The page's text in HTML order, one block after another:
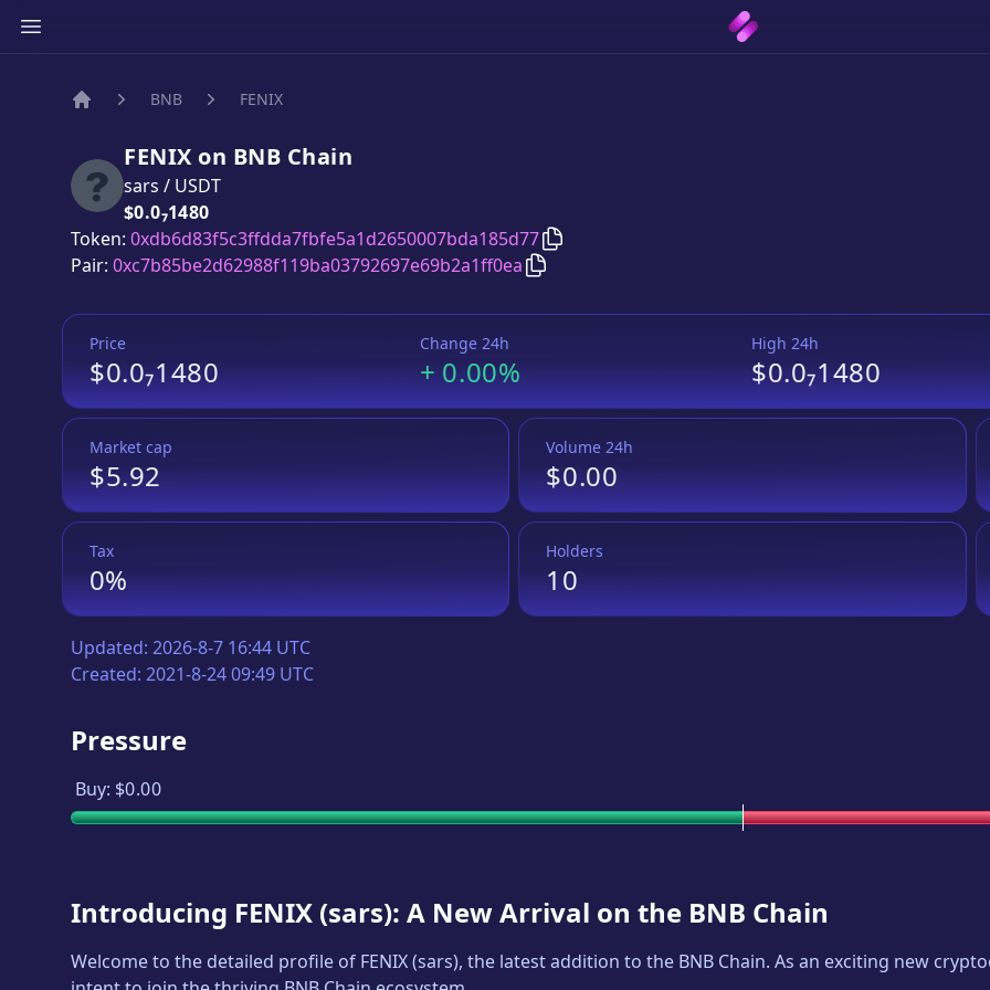
BNB FENIX
FENIX on BNB Chain
sars / USDT
Price:
$0.0₇1480
Token: 0xdb6d83f5c3ffdda7fbfe5a1d2650007bda185d77 Copy
Pair: 0xc7b85be2d62988f119ba03792697e69b2a1ff0ea Copy
Price
$0.0₇1480
Change 24h
+0.00%
High 24h
$0.0₇1480
Market cap
$5.92
Volume 24h
$0.00
Tax
0%
Holders
10
Updated: 2026-8-7 16:44 UTC
Created: 2021-8-24 09:49 UTC
Pressure
Buy: $0.00
Introducing FENIX (sars): A New Arrival on the BNB Chain
Welcome to the detailed profile of FENIX(sars), the latest addition to the BNB Chain. As an exciting new